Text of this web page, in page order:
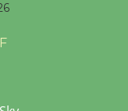
Launch at